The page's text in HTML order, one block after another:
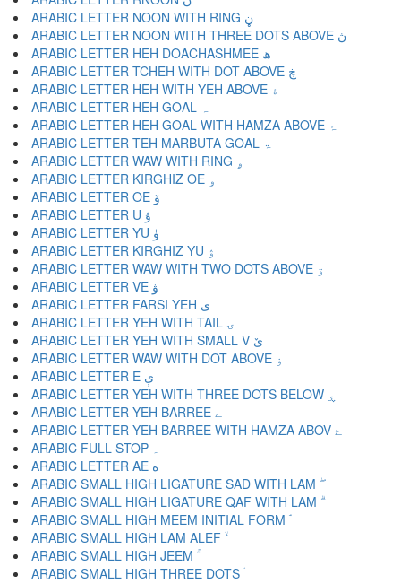
ARABIC LETTER NOON WITH RING ڼ
ARABIC LETTER NOON WITH THREE DOTS ABOVE ڽ
ARABIC LETTER HEH DOACHASHMEE ھ
ARABIC LETTER TCHEH WITH DOT ABOVE ڿ
ARABIC LETTER HEH WITH YEH ABOVE ۀ
ARABIC LETTER HEH GOAL ہ
ARABIC LETTER HEH GOAL WITH HAMZA ABOVE ۂ
ARABIC LETTER TEH MARBUTA GOAL ۃ
ARABIC LETTER WAW WITH RING ۄ
ARABIC LETTER KIRGHIZ OE ۅ
ARABIC LETTER OE ۆ
ARABIC LETTER U ۇ
ARABIC LETTER YU ۈ
ARABIC LETTER KIRGHIZ YU ۉ
ARABIC LETTER WAW WITH TWO DOTS ABOVE ۊ
ARABIC LETTER VE ۋ
ARABIC LETTER FARSI YEH ی
ARABIC LETTER YEH WITH TAIL ۍ
ARABIC LETTER YEH WITH SMALL V ێ
ARABIC LETTER WAW WITH DOT ABOVE ۏ
ARABIC LETTER E ې
ARABIC LETTER YEH WITH THREE DOTS BELOW ۑ
ARABIC LETTER YEH BARREE ے
ARABIC LETTER YEH BARREE WITH HAMZA ABOV ۓ
ARABIC FULL STOP ۔
ARABIC LETTER AE ە
ARABIC SMALL HIGH LIGATURE SAD WITH LAM ۖ
ARABIC SMALL HIGH LIGATURE QAF WITH LAM ۗ
ARABIC SMALL HIGH MEEM INITIAL FORM ۘ
ARABIC SMALL HIGH LAM ALEF ۙ
ARABIC SMALL HIGH JEEM ۚ
ARABIC SMALL HIGH THREE DOTS ۛ